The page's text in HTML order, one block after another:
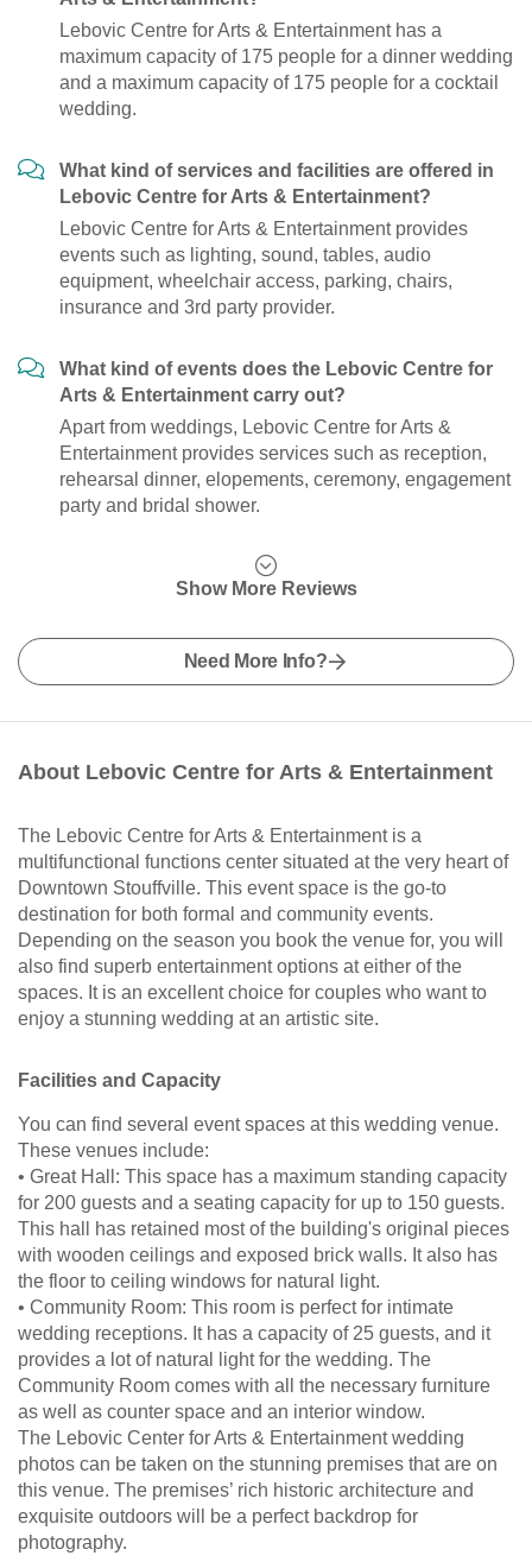
Lebovic Centre for Arts & Entertainment has a
maximum capacity of 175 people for a dinner wedding
and a maximum capacity of 175 people for a cocktail
wedding.
What kind of services and facilities are offered in
Lebovic Centre for Arts & Entertainment?
Lebovic Centre for Arts & Entertainment provides
events such as lighting, sound, tables, audio
equipment, wheelchair access, parking, chairs,
insurance and 3rd party provider.
What kind of events does the Lebovic Centre for
Arts & Entertainment carry out?
Apart from weddings, Lebovic Centre for Arts &
Entertainment provides services such as reception,
rehearsal dinner, elopements, ceremony, engagement
party and bridal shower.
Show More Reviews
Need More Info?
About Lebovic Centre for Arts & Entertainment
The Lebovic Centre for Arts & Entertainment is a
multifunctional functions center situated at the very heart of
Downtown Stouffville. This event space is the go-to
destination for both formal and community events.
Depending on the season you book the venue for, you will
also find superb entertainment options at either of the
spaces. It is an excellent choice for couples who want to
enjoy a stunning wedding at an artistic site.
Facilities and Capacity
You can find several event spaces at this wedding venue.
These venues include:
• Great Hall: This space has a maximum standing capacity
for 200 guests and a seating capacity for up to 150 guests.
This hall has retained most of the building's original pieces
with wooden ceilings and exposed brick walls. It also has
the floor to ceiling windows for natural light.
• Community Room: This room is perfect for intimate
wedding receptions. It has a capacity of 25 guests, and it
provides a lot of natural light for the wedding. The
Community Room comes with all the necessary furniture
as well as counter space and an interior window.
The Lebovic Center for Arts & Entertainment wedding
photos can be taken on the stunning premises that are on
this venue. The premises’ rich historic architecture and
exquisite outdoors will be a perfect backdrop for
photography.